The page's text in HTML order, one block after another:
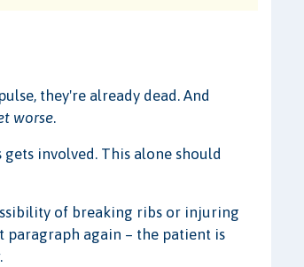
they're already dead. And
worse.
involved. This alone should
of breaking ribs or injuring
paragraph again – the patient is